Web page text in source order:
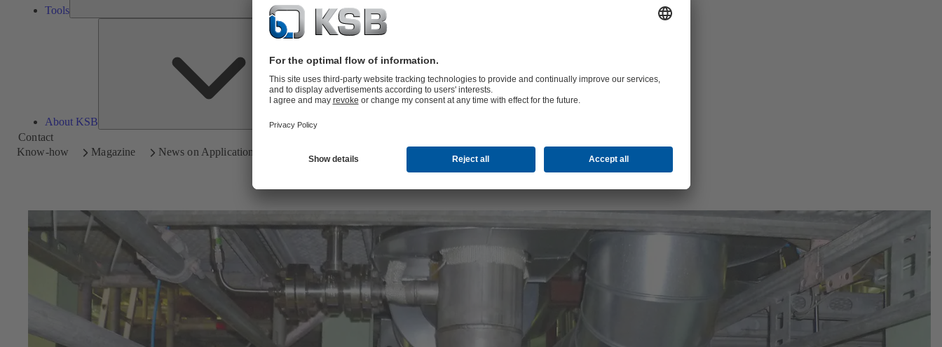
Tools
About KSB
About
KSB
Contact
Know-how
Magazine News on Applications